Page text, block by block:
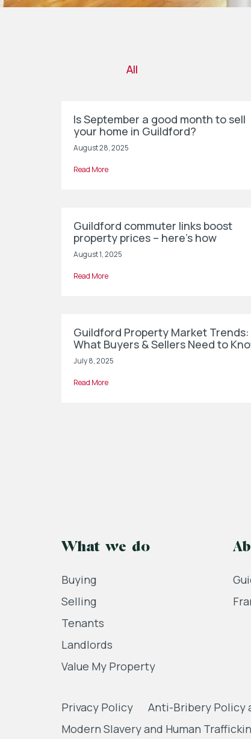
All
Is September a good month to sell
your home in Guildford?
August 28, 2025
Read More
Guildford commuter links boost
property prices – here’s how
August 1, 2025
Read More
Guildford Property Market Trends:
What Buyers & Sellers Need to
July 8, 2025
Read More
What we do
Buying
Selling
Tenants
Landlords
Value My Property
Privacy Policy Anti-Bribery Policy
Modern Slavery and Human